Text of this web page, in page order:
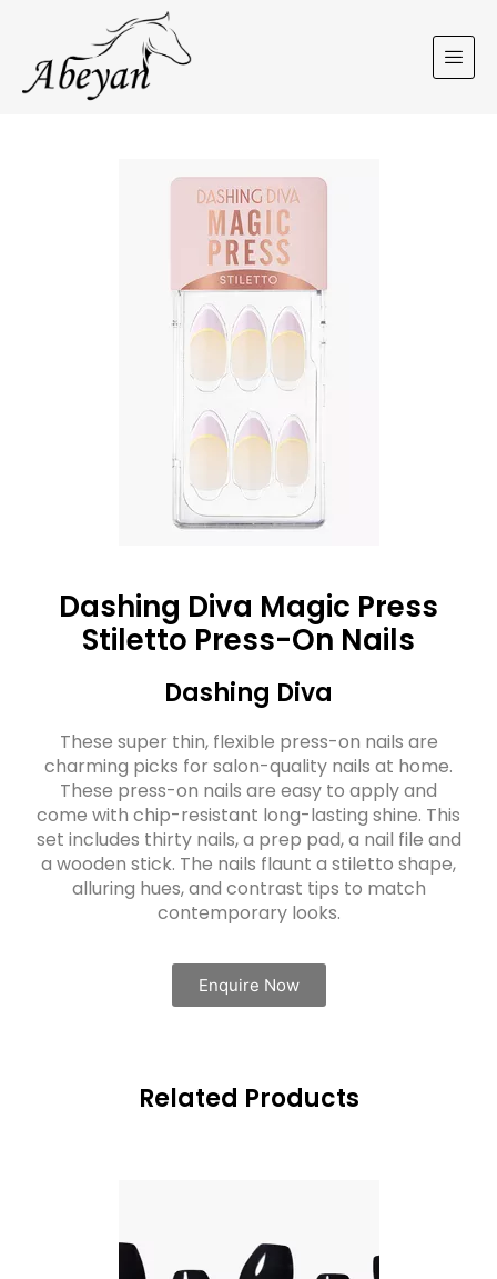
Dashing Diva Magic Press
Stiletto Press-On Nails
Dashing Diva
These super thin, flexible press-on nails are
charming picks for salon-quality nails at home.
These press-on nails are easy to apply and
come with chip-resistant long-lasting shine. This
set includes thirty nails, a prep pad, a nail file and
a wooden stick. The nails flaunt a stiletto shape,
alluring hues, and contrast tips to match
contemporary looks.
Enquire Now
Related Products